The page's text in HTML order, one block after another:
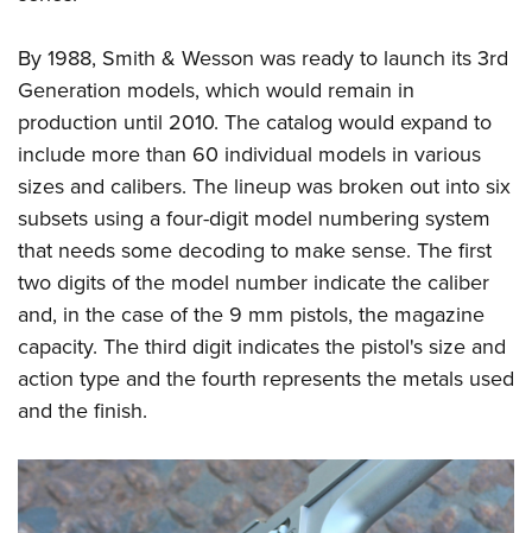
By 1988, Smith & Wesson was ready to launch its 3rd
Generation models, which would remain in
production until 2010. The catalog would expand to
include more than 60 individual models in various
sizes and calibers. The lineup was broken out into six
subsets using a four-digit model numbering system
that needs some decoding to make sense. The first
two digits of the model number indicate the caliber
and, in the case of the 9 mm pistols, the magazine
capacity. The third digit indicates the pistol's size and
action type and the fourth represents the metals used
and the finish.